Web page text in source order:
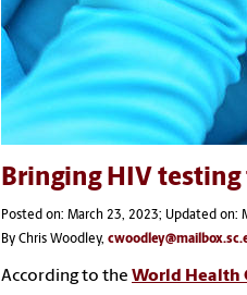
Bringing HIV
Posted on: March 23, 2023; Updated on:
By Chris Woodley,
According to the World Health